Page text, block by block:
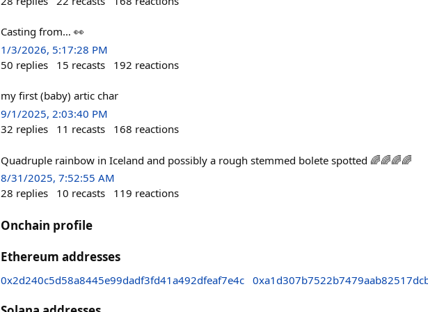
Casting from… 👀
1/3/2026, 5:17:28 PM
50 replies 15 recasts 192 reactions
my first (baby) artic char
9/1/2025, 2:03:40 PM
32 replies 11 recasts 168 reactions
Quadruple rainbow in Iceland and possibly a rough stemmed bolete spotted 🌈🌈🌈🌈
8/31/2025, 7:52:55 AM
28 replies 10 recasts 119 reactions
Onchain profile
Ethereum addresses
0x2d240c5d58a8445e99dadf3fd41a492dfeaf7e4c